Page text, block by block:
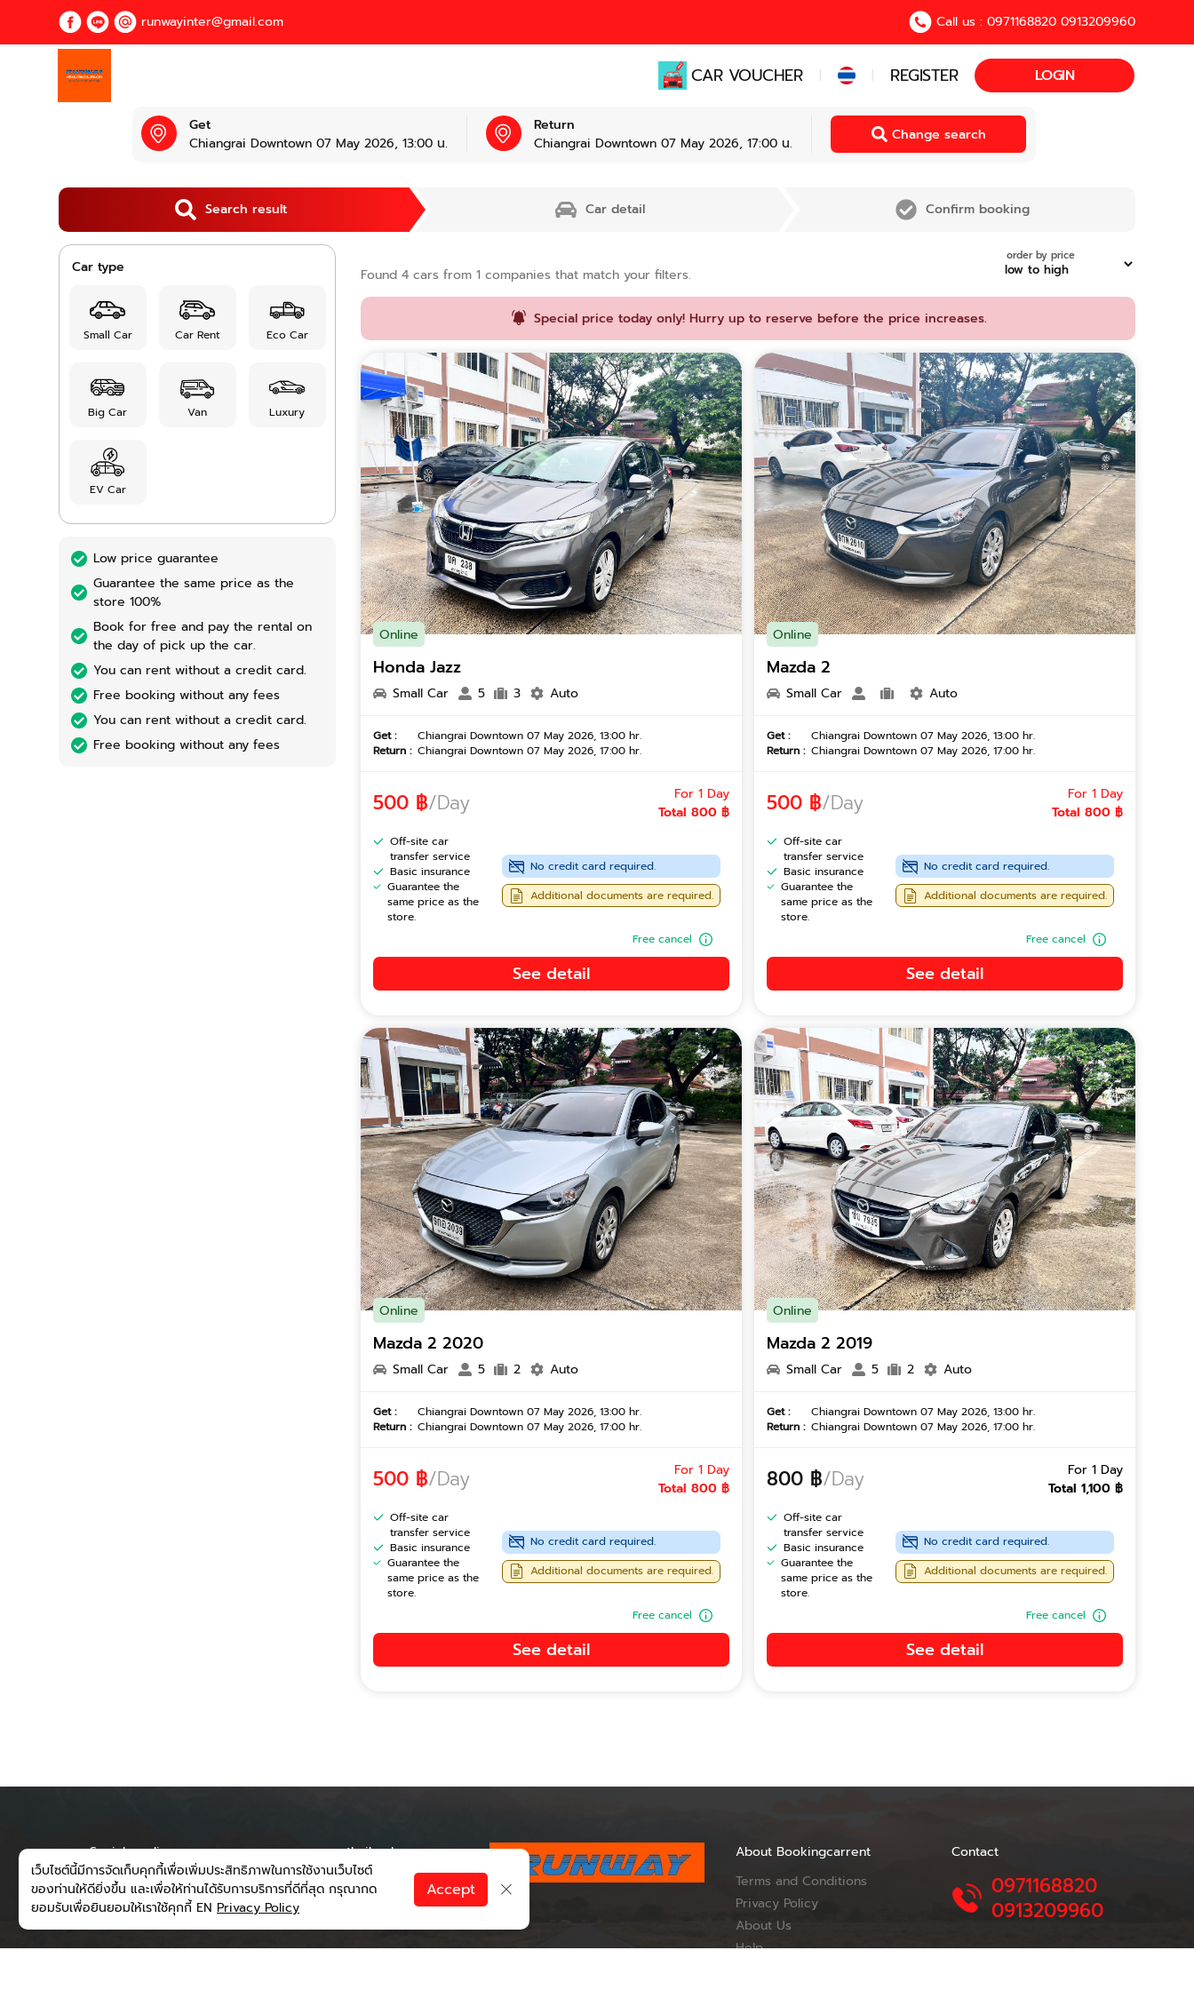
runwayinter@gmail.com Call us : 0971168820 0913209960
CAR VOUCHER | | REGISTER LOGIN
Get
Chiangrai Downtown 07 May 2026, 13:00 น.
Return
Chiangrai Downtown 07 May 2026, 17:00 น.
Change search
Search result Car detail Confirm booking
Car type
Small Car Car Rent Eco Car
Big Car Van Luxury
EV Car
Low price guarantee
Guarantee the same price as the
store 100%
Book for free and pay the rental on
the day of pick up the car.
You can rent without a credit card.
Free booking without any fees
You can rent without a credit card.
Free booking without any fees
Found 4 cars from 1 companies that match your filters.
order by price
Special price today only! Hurry up to reserve before the price increases.
Online
Honda Jazz
Small Car 5 3 Auto
Get :
Chiangrai Downtown 07 May 2026, 13:00 hr.
Return : Chiangrai Downtown 07 May 2026, 17:00 hr.
500 ฿/Day
For 1 Day
Total 800 ฿
Off-site car
transfer service
Basic insurance
Guarantee the
same price as the
store.
No credit card required.
Additional documents are required.
Free cancel
See detail
Online
Mazda 2
Small Car Auto
Get :
Chiangrai Downtown 07 May 2026, 13:00 hr.
Return : Chiangrai Downtown 07 May 2026, 17:00 hr.
500 ฿/Day
For 1 Day
Total 800 ฿
Off-site car
transfer service
Basic insurance
Guarantee the
same price as the
store.
No credit card required.
Additional documents are required.
Free cancel
See detail
Online
Mazda 2 2020
Small Car 5 2 Auto
Get :
Chiangrai Downtown 07 May 2026, 13:00 hr.
Return : Chiangrai Downtown 07 May 2026, 17:00 hr.
500 ฿/Day
For 1 Day
Total 800 ฿
Off-site car
transfer service
Basic insurance
Guarantee the
same price as the
store.
No credit card required.
Additional documents are required.
Free cancel
See detail
Online
Mazda 2 2019
Small Car 5 2 Auto
Get :
Chiangrai Downtown 07 May 2026, 13:00 hr.
Return : Chiangrai Downtown 07 May 2026, 17:00 hr.
800 ฿/Day
For 1 Day
Total 1,100 ฿
Off-site car
transfer service
Basic insurance
Guarantee the
same price as the
store.
No credit card required.
Additional documents are required.
Free cancel
See detail
Social media
runwaythailand
300/202 Moo 6, Du Tai
Subdistrict, Mueang Nan
About Bookingcarrent
Terms and Conditions
Privacy Policy
About Us
Help
Contact
0971168820
0913209960
เว็บไซต์นี้มีการจัดเก็บคุกกี้เพื่อเพิ่มประสิทธิภาพในการใช้งานเว็บไซต์
ของท่านให้ดียิ่งขึ้น และเพื่อให้ท่านได้รับการบริการที่ดีที่สุด กรุณากด
ยอมรับเพื่อยินยอมให้เราใช้คุกกี้ EN Privacy Policy
Accept